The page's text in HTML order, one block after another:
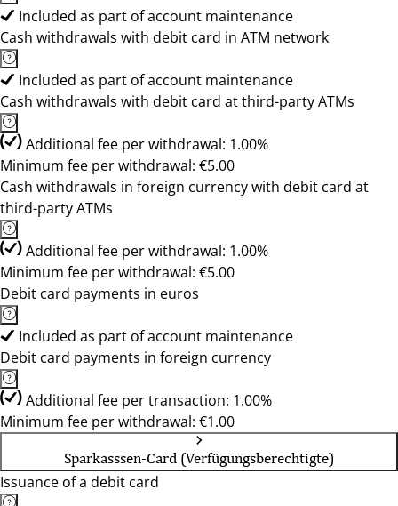
Included as part of account maintenance
Cash withdrawals with debit card in ATM network
Included as part of account maintenance
Cash withdrawals with debit card at third-party ATMs
Additional fee per withdrawal: 1.00%
Minimum fee per withdrawal: €5.00
Cash withdrawals in foreign currency with debit card at
third-party ATMs
Additional fee per withdrawal: 1.00%
Minimum fee per withdrawal: €5.00
Debit card payments in euros
Included as part of account maintenance
Debit card payments in foreign currency
Additional fee per transaction: 1.00%
Minimum fee per withdrawal: €1.00
Sparkasssen-Card (Verfügungsberechtigte)
Issuance of a debit card